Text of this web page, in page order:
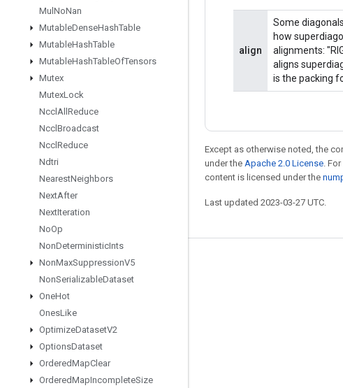
Mul NoNan
MutableDenseHashTable
MutableHashTable
MutableHashTableOfTensors
Mutex
MutexLock
Nccl All Reduce
Nccl Broadcast
Nccl Reduce
Ndtri
NearestNeighbors
NextAfter
NextIteration
NoOp
NonDeterministicInts
NonMaxSuppressionV5
NonSerializableDataset
OneHot
OnesLike
OptimizeDatasetV2
OptionsDataset
OrderedMapClear
OrderedMapIncompleteSize
align
Some
how
alignments:
aligns
is the packing
Except as otherwise noted, the
under the Apache 2.0 License.
content is licensed under the
Last updated 2023-03-27 UTC.
Stay connected
GitHub
Twitter
哔哩哔哩